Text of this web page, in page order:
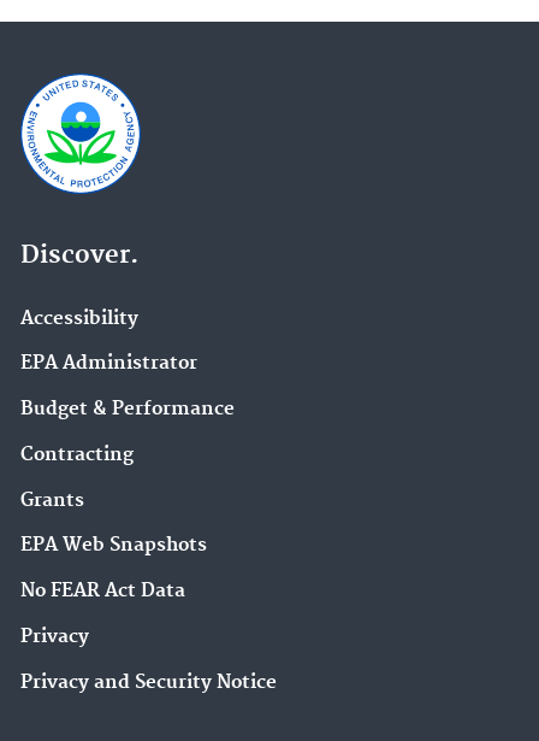
Discover.
Accessibility
EPA Administrator
Budget & Performance
Contracting
Grants
EPA Web Snapshots
No FEAR Act Data
Privacy
Privacy and Security Notice